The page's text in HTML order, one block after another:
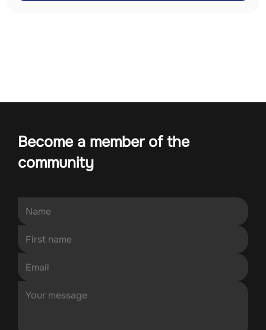
Become a member of the
community